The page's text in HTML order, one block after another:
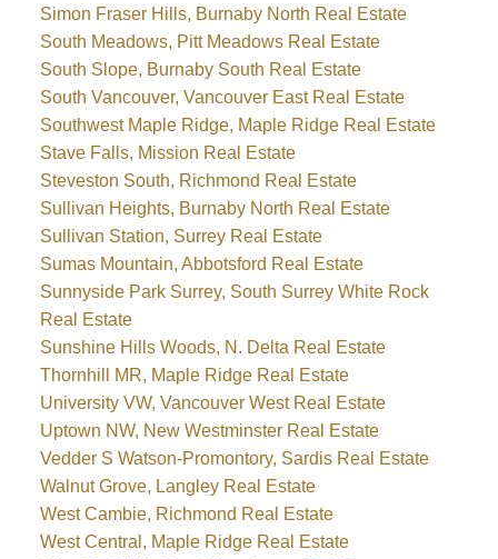
Simon Fraser Hills, Burnaby North Real Estate
South Meadows, Pitt Meadows Real Estate
South Slope, Burnaby South Real Estate
South Vancouver, Vancouver East Real Estate
Southwest Maple Ridge, Maple Ridge Real Estate
Stave Falls, Mission Real Estate
Steveston South, Richmond Real Estate
Sullivan Heights, Burnaby North Real Estate
Sullivan Station, Surrey Real Estate
Sumas Mountain, Abbotsford Real Estate
Sunnyside Park Surrey, South Surrey White Rock
Real Estate
Sunshine Hills Woods, N. Delta Real Estate
Thornhill MR, Maple Ridge Real Estate
University VW, Vancouver West Real Estate
Uptown NW, New Westminster Real Estate
Vedder S Watson-Promontory, Sardis Real Estate
Walnut Grove, Langley Real Estate
West Cambie, Richmond Real Estate
West Central, Maple Ridge Real Estate